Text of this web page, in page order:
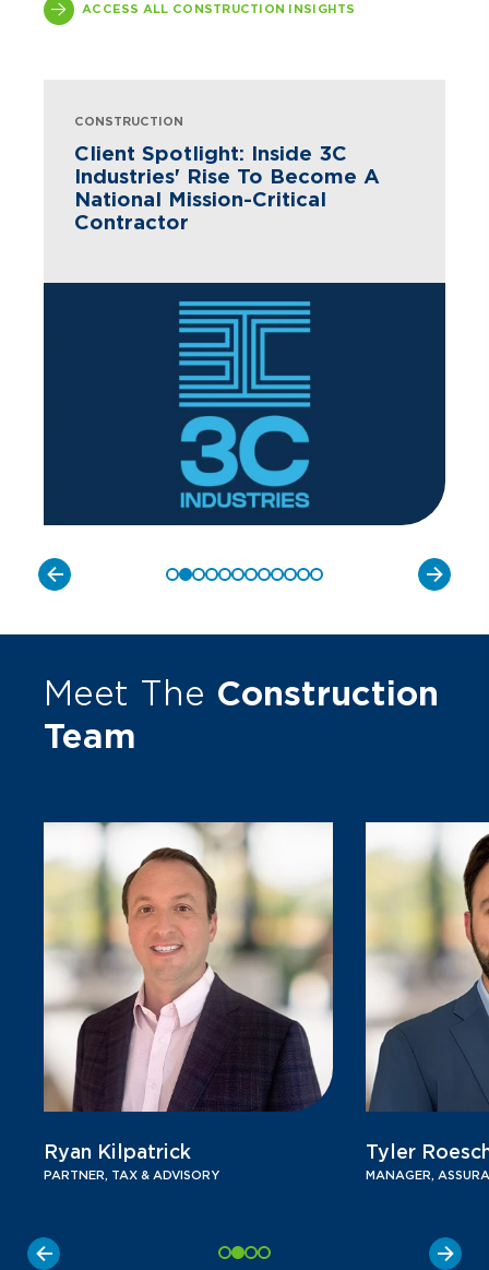
ACCESS ALL CONSTRUCTION INSIGHTS
CONSTRUCTION
Client Spotlight: Inside 3C
Industries' Rise To Become A
National Mission-Critical
Contractor
Meet The Construction
Team
Ryan Kilpatrick
PARTNER, TAX & ADVISORY
Tyler
MANAGER,